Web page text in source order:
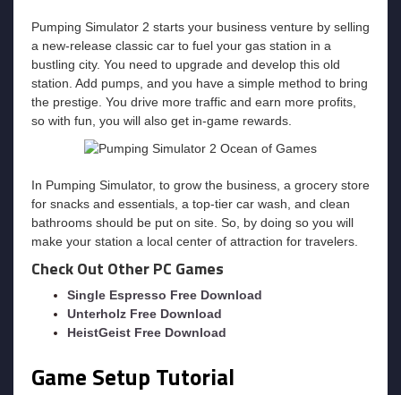
Pumping Simulator 2 starts your business venture by selling
a new-release classic car to fuel your gas station in a
bustling city. You need to upgrade and develop this old
station. Add pumps, and you have a simple method to bring
the prestige. You drive more traffic and earn more profits,
so with fun, you will also get in-game rewards.
In Pumping Simulator, to grow the business, a grocery store
for snacks and essentials, a top-tier car wash, and clean
bathrooms should be put on site. So, by doing so you will
make your station a local center of attraction for travelers.
Check Out Other PC Games
Single Espresso Free Download
Unterholz Free Download
HeistGeist Free Download
Game Setup Tutorial